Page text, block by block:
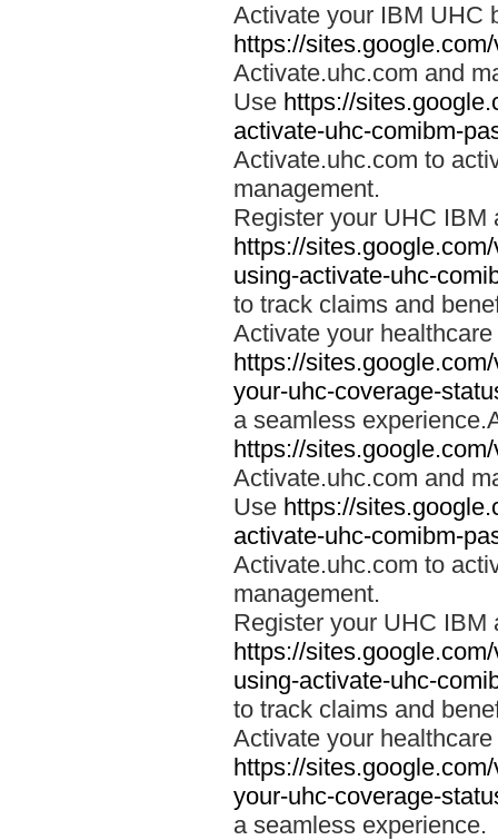
Activate your IBM UHC
https://
Activate.uhc.com and
Use https://
activate-uhc-comibm-
Activate.uhc.com to
management.
Register your UHC IBM
https://
using-activate-uhc-
to track claims and
Activate your
https://
your-uhc-coverage-
a seamless
https://
Activate.uhc.com and
Use https://
activate-uhc-comibm-
Activate.uhc.com to
management.
Register your UHC IBM
https://
using-activate-uhc-
to track claims and
Activate your
https://
your-uhc-coverage-
a seamless experience.